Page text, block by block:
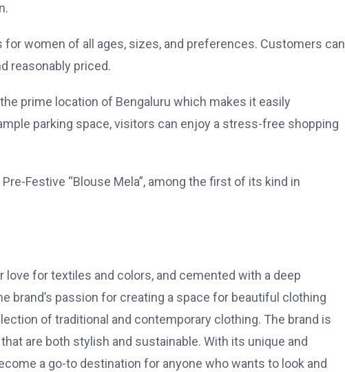
for women of all ages, sizes, and preferences. Customers can
reasonably priced.
prime location of Bengaluru which makes it easily
parking space, visitors can enjoy a stress-free shopping
Festive “Blouse Mela”, among the first of its kind in
for textiles and colors, and cemented with a deep
brand’s passion for creating a space for beautiful clothing
of traditional and contemporary clothing. The brand is
are both stylish and sustainable. With its unique and
a go-to destination for anyone who wants to look and